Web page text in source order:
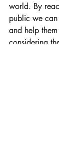
world. By
public we
and help
considering